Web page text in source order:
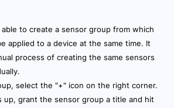
to create a sensor group from which
applied to a device at the same time. It
process of creating the same sensors
select the "+" icon on the right corner.
up, grant the sensor group a title and hit